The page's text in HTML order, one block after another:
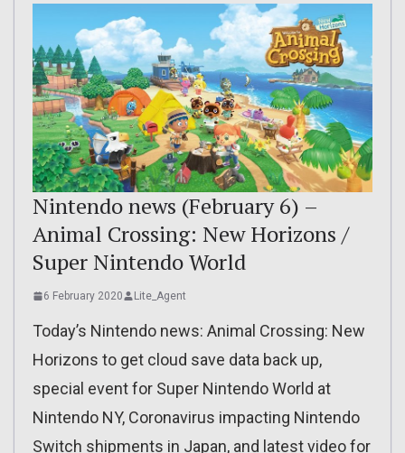
Nintendo news (February 6) –
Animal Crossing: New Horizons /
Super Nintendo World
6 February 2020 Lite_Agent
Today’s Nintendo news: Animal Crossing: New
Horizons to get cloud save data back up,
special event for Super Nintendo World at
Nintendo NY, Coronavirus impacting Nintendo
Switch shipments in Japan, and latest video for